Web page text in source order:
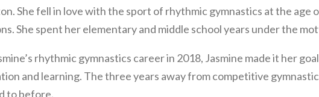
She fell in love with the sport of rhythmic gymnastics at the age
She spent her elementary and middle school years under the
rhythmic gymnastics career in 2018, Jasmine made it her
and learning. The three years away from competitive
to before.